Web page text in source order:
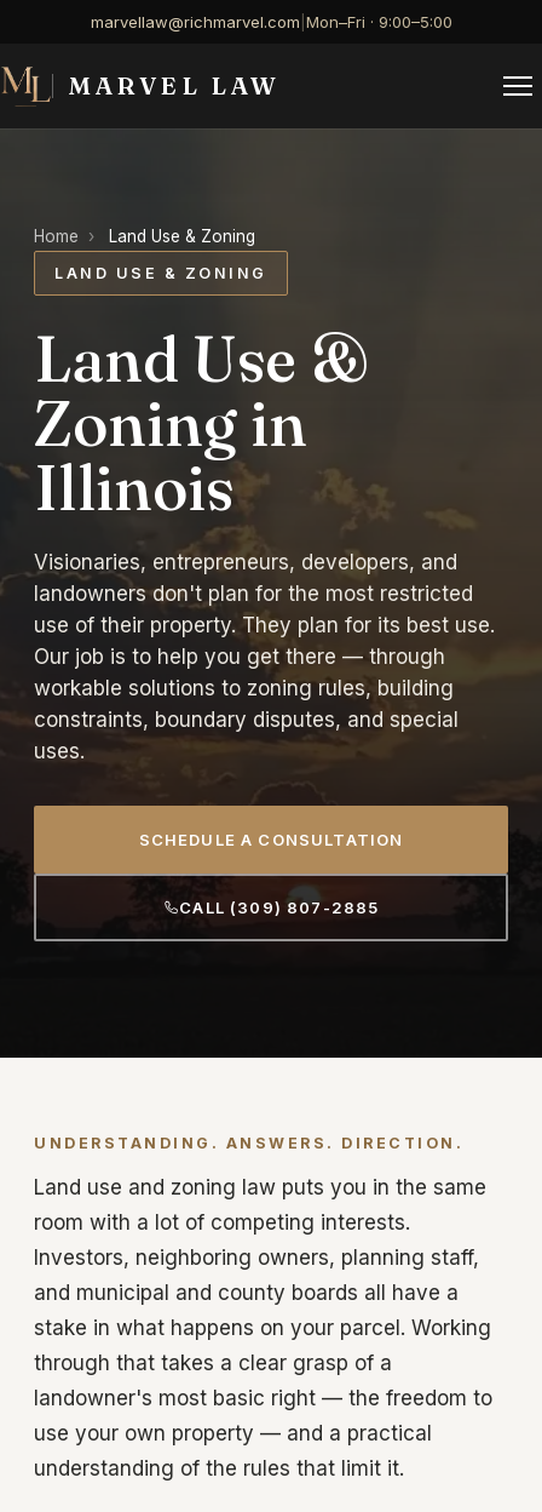
marvellaw@richmarvel.com Mon–Fri · 9:00–5:00
MARVEL LAW
Home › Land Use & Zoning
LAND USE & ZONING
Land Use &
Zoning in
Illinois
Visionaries, entrepreneurs, developers, and
landowners don't plan for the most restricted
use of their property. They plan for its best use.
Our job is to help you get there — through
workable solutions to zoning rules, building
constraints, boundary disputes, and special
uses.
SCHEDULE A CONSULTATION
CALL (309) 807-2885
UNDERSTANDING. ANSWERS. DIRECTION.
Land use and zoning law puts you in the same
room with a lot of competing interests.
Investors, neighboring owners, planning staff,
and municipal and county boards all have a
stake in what happens on your parcel. Working
through that takes a clear grasp of a
landowner's most basic right — the freedom to
use your own property — and a practical
understanding of the rules that limit it.